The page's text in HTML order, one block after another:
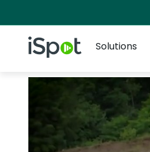
iSpot Logo
Solutions